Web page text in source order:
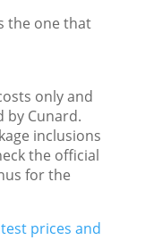
the one that
only and
by Cunard.
inclusions
the official
for the
prices and